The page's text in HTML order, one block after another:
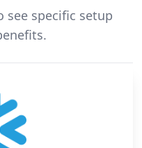
see specific setup